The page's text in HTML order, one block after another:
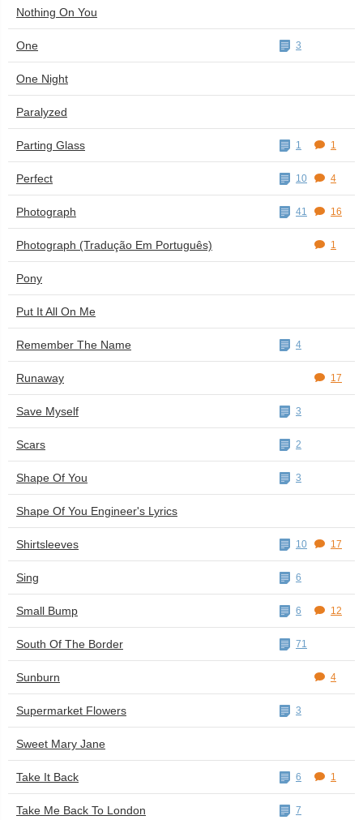
Nothing On You
One 3
One Night
Paralyzed
Parting Glass 1 1
Perfect 10 4
Photograph 41 16
Photograph (Tradução Em Português) 1
Pony
Put It All On Me
Remember The Name 4
Runaway 17
Save Myself 3
Scars 2
Shape Of You 3
Shape Of You Engineer's Lyrics
Shirtsleeves 10 17
Sing 6
Small Bump 6 12
South Of The Border 71
Sunburn 4
Supermarket Flowers 3
Sweet Mary Jane
Take It Back 6 1
Take Me Back To London 7